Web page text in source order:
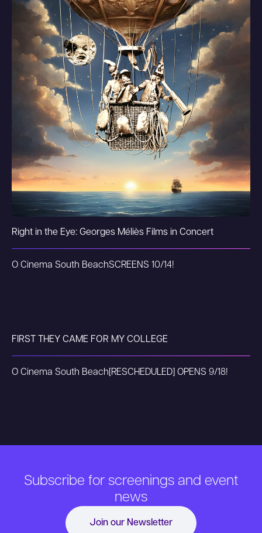
Right in the Eye: Georges Méliès Films in Concert
O Cinema South BeachSCREENS 10/14!
FIRST THEY CAME FOR MY COLLEGE
O Cinema South Beach [RESCHEDULED] OPENS 9/18!
Subscribe for screenings and event
news
Join our Newsletter